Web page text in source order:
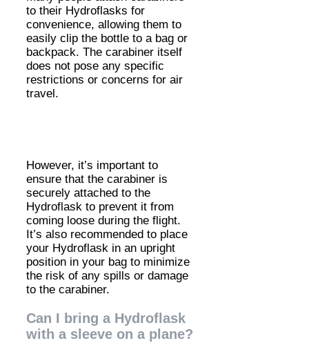
to their Hydroflasks for
convenience, allowing them to
easily clip the bottle to a bag or
backpack. The carabiner itself
does not pose any specific
restrictions or concerns for air
travel.
However, it’s important to
ensure that the carabiner is
securely attached to the
Hydroflask to prevent it from
coming loose during the flight.
It’s also recommended to place
your Hydroflask in an upright
position in your bag to minimize
the risk of any spills or damage
to the carabiner.
Can I bring a Hydroflask
with a sleeve on a plane?